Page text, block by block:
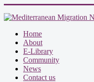
Home
About
E-Library
Community
News
Contact us